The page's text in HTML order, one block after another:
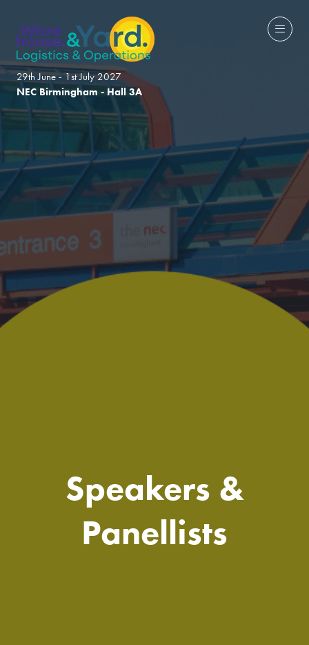
29th June - 1st July 2027
NEC Birmingham - Hall 3A
Speakers &
Panellists